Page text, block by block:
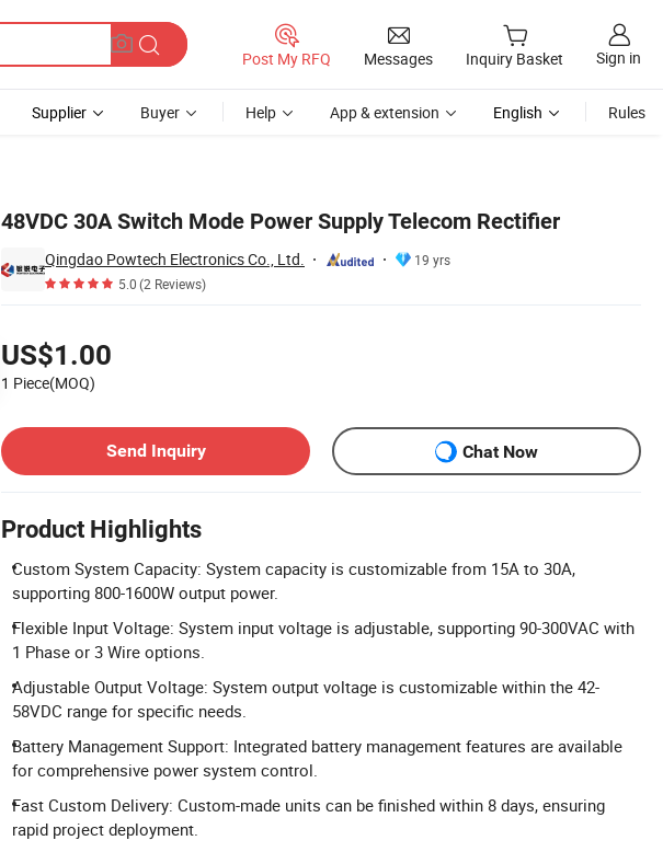
Post My RFQ Messages Inquiry Basket Sign in
Supplier Buyer Help App & extension English Rules
48VDC 30A Switch Mode Power Supply Telecom Rectifier
Qingdao Powtech Electronics Co., Ltd.
19 yrs
5.0(2 Reviews)
US$1.00
1 Piece(MOQ)
Send Inquiry
Chat Now
Product Highlights
Custom System Capacity: System capacity is customizable from 15A to 30A,
supporting 800-1600W output power.
Flexible Input Voltage: System input voltage is adjustable, supporting 90-300VAC with
1 Phase or 3 Wire options.
Adjustable Output Voltage: System output voltage is customizable within the 42-
58VDC range for specific needs.
Battery Management Support: Integrated battery management features are available
for comprehensive power system control.
Fast Custom Delivery: Custom-made units can be finished within 8 days, ensuring
rapid project deployment.